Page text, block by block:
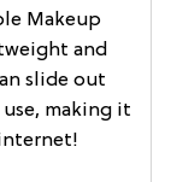
Makeup
and
slide out
making it